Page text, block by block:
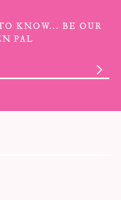
KNOW... BE OUR
PAL